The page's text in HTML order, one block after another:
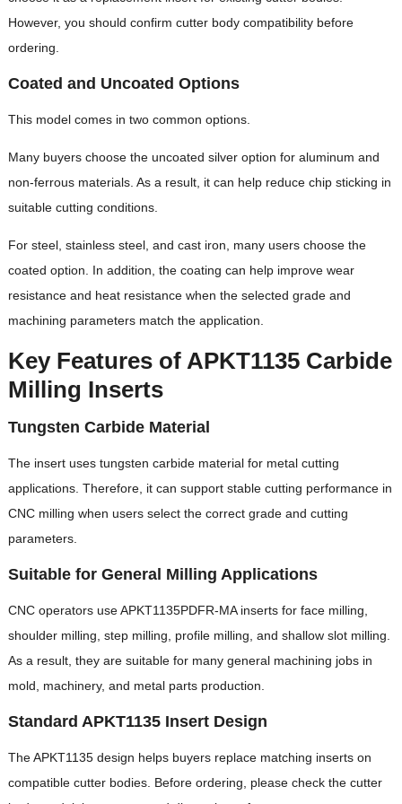
However, you should confirm cutter body compatibility before
ordering.
Coated and Uncoated Options
This model comes in two common options.
Many buyers choose the uncoated silver option for aluminum and
non-ferrous materials. As a result, it can help reduce chip sticking in
suitable cutting conditions.
For steel, stainless steel, and cast iron, many users choose the
coated option. In addition, the coating can help improve wear
resistance and heat resistance when the selected grade and
machining parameters match the application.
Key Features of APKT1135 Carbide
Milling Inserts
Tungsten Carbide Material
The insert uses tungsten carbide material for metal cutting
applications. Therefore, it can support stable cutting performance in
CNC milling when users select the correct grade and cutting
parameters.
Suitable for General Milling Applications
CNC operators use APKT1135PDFR-MA inserts for face milling,
shoulder milling, step milling, profile milling, and shallow slot milling.
As a result, they are suitable for many general machining jobs in
mold, machinery, and metal parts production.
Standard APKT1135 Insert Design
The APKT1135 design helps buyers replace matching inserts on
compatible cutter bodies. Before ordering, please check the cutter